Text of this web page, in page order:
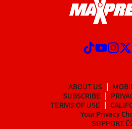
ABOUT US
SUBSCRIBE
TERMS OF USE
Your Privacy
SUPPORT